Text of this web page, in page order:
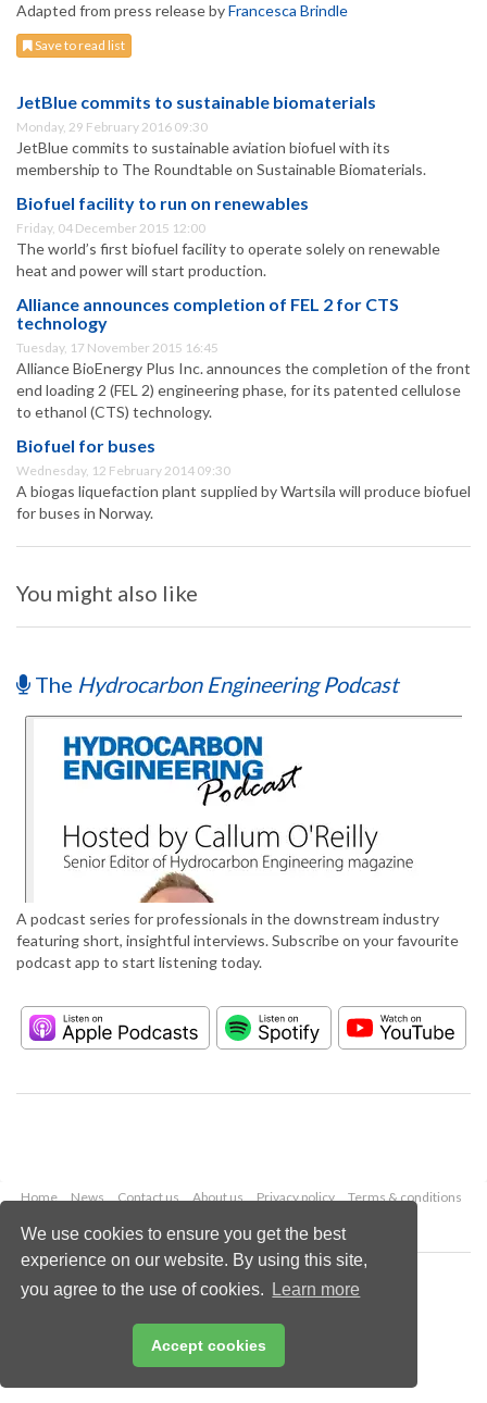
We use cookies to ensure you get the best
experience on our website. By using this site,
you agree to the use of cookies.
Learn more
Accept cookies
Adapted from press release byFrancesca Brindle
Save to read list
JetBlue commits to sustainable biomaterials
Monday, 29 February 2016 09:30
JetBlue commits to sustainable aviation biofuel with its
membership to The Roundtable on Sustainable Biomaterials.
Biofuel facility to run on renewables
Friday, 04 December 2015 12:00
The world’s first biofuel facility to operate solely on renewable
heat and power will start production.
Alliance announces completion of FEL 2 for CTS
technology
Tuesday, 17 November 2015 16:45
Alliance BioEnergy Plus Inc. announces the completion of the front
end loading 2 (FEL 2) engineering phase, for its patented cellulose
to ethanol (CTS) technology.
Biofuel for buses
Wednesday, 12 February 2014 09:30
A biogas liquefaction plant supplied by Wartsila will produce biofuel
for buses in Norway.
You might also like
The Hydrocarbon Engineering Podcast
A podcast series for professionals in the downstream industry
featuring short, insightful interviews. Subscribe on your favourite
podcast app to start listening today.
Home News Contact us About us Privacy policy
Terms & conditions
Copyright © 2026 Palladian Publications Ltd.
All rights reserved
Email:
enquiries@hydrocarbonengineering.com